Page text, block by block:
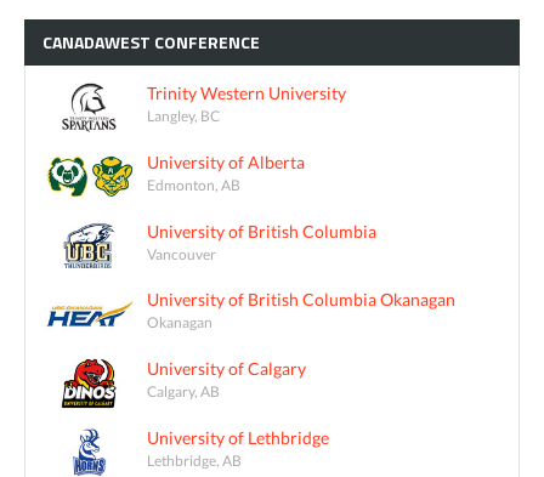
CANADAWEST CONFERENCE
Trinity Western University
Langley, BC
University of Alberta
Edmonton, AB
University of British Columbia
Vancouver
University of British Columbia Okanagan
Okanagan
University of Calgary
Calgary, AB
University of Lethbridge
Lethbridge, AB